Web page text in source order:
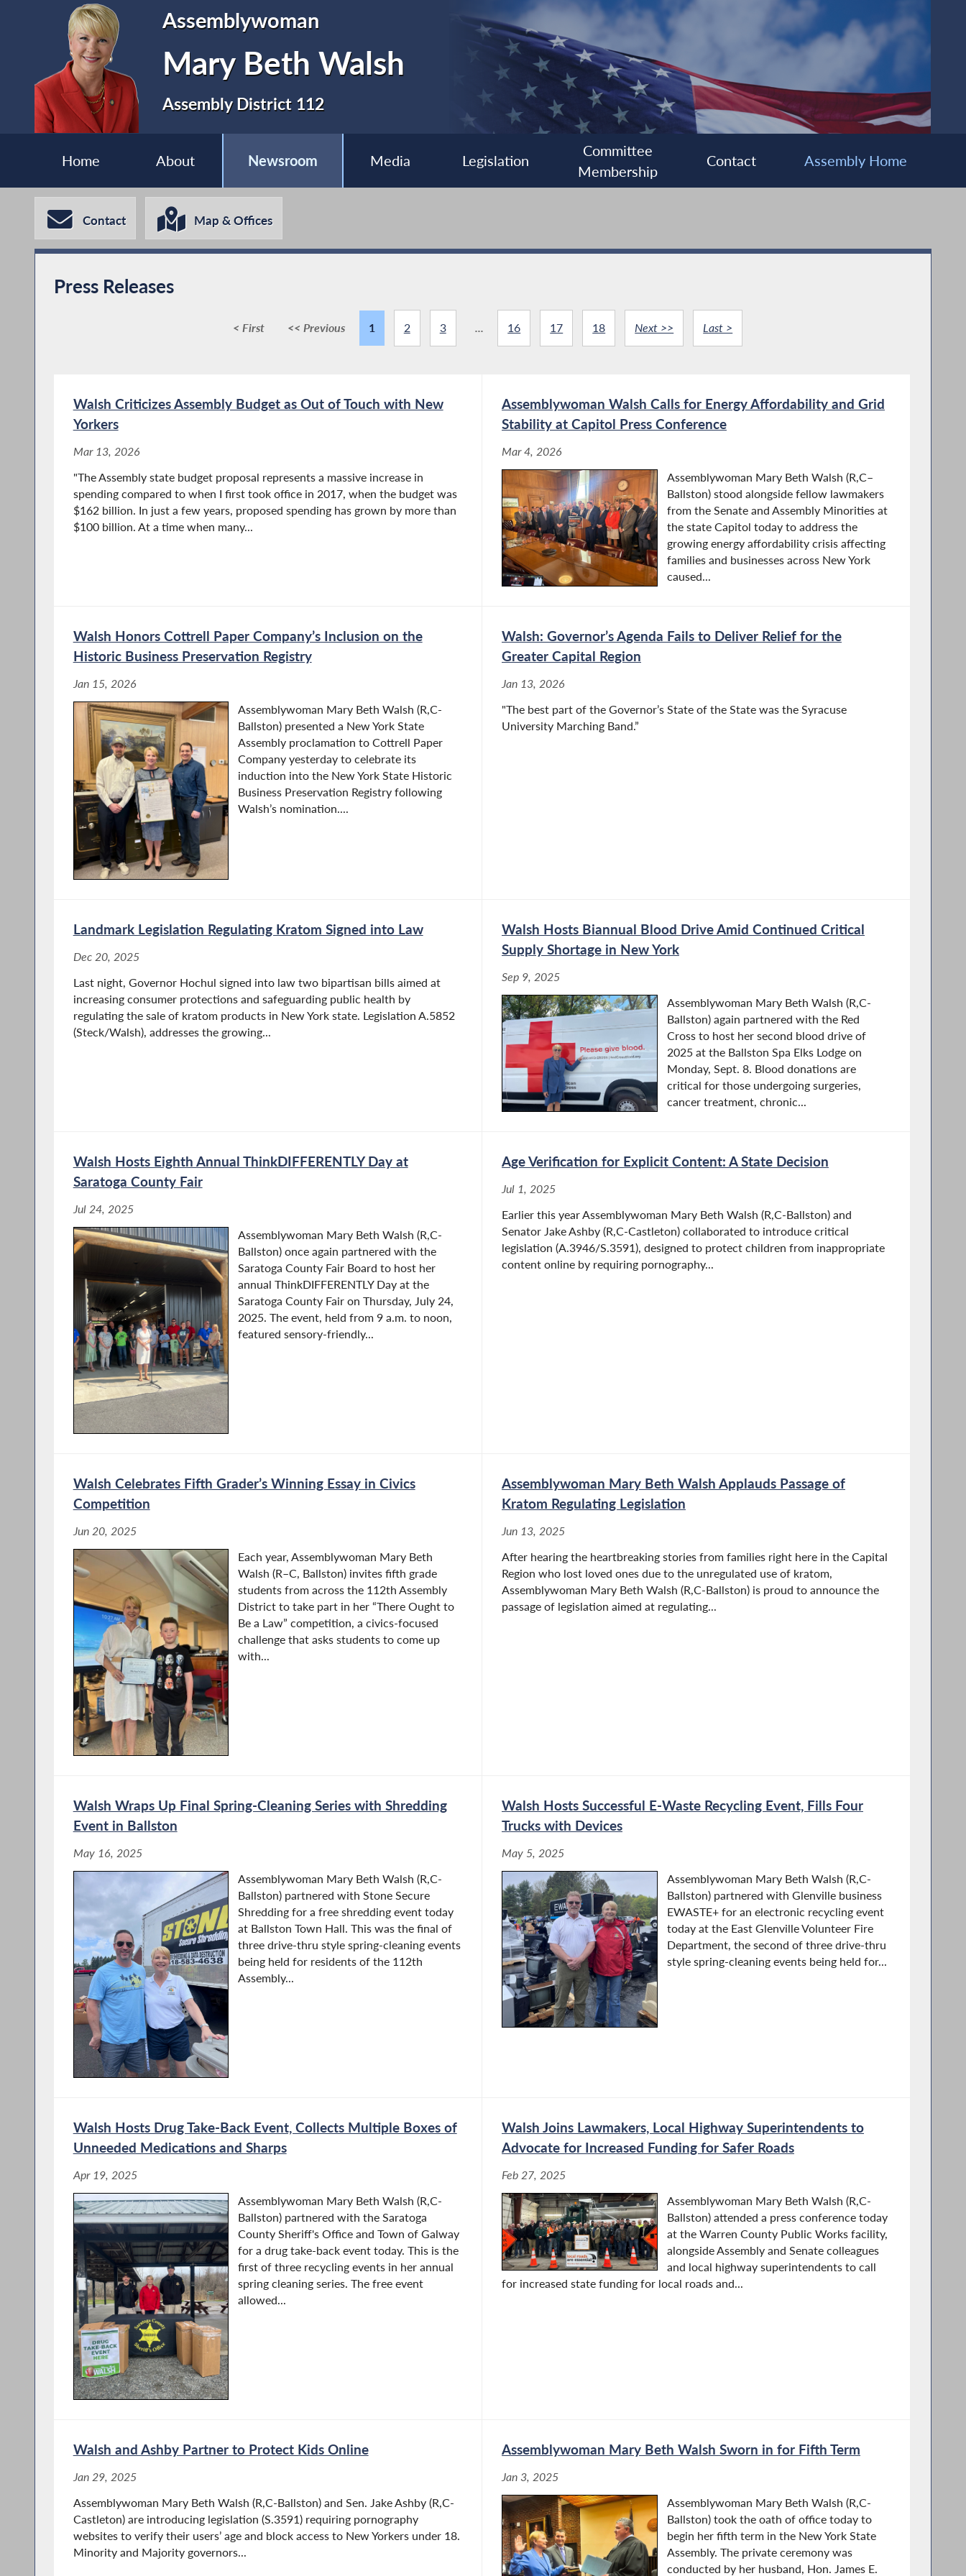
Assemblywoman
Mary Beth Walsh
Assembly District 112
Home About Newsroom Media Legislation
Committee
Membership
Contact Assembly Home
Contact Map & Offices
Press Releases
< First << Previous 1 2 3 ... 16 17 18 Next >> Last >
Walsh Criticizes Assembly Budget as Out of Touch with New
Yorkers
Mar 13, 2026
"The Assembly state budget proposal represents a massive increase in
spending compared to when I first took office in 2017, when the budget was
$162 billion. In just a few years, proposed spending has grown by more than
$100 billion. At a time when many...
Assemblywoman Walsh Calls for Energy Affordability and Grid
Stability at Capitol Press Conference
Mar 4, 2026
Assemblywoman Mary Beth Walsh (R,C–
Ballston) stood alongside fellow lawmakers
from the Senate and Assembly Minorities at
the state Capitol today to address the
growing energy affordability crisis affecting
families and businesses across New York
caused...
Walsh Honors Cottrell Paper Company’s Inclusion on the
Historic Business Preservation Registry
Jan 15, 2026
Assemblywoman Mary Beth Walsh (R,C-
Ballston) presented a New York State
Assembly proclamation to Cottrell Paper
Company yesterday to celebrate its
induction into the New York State Historic
Business Preservation Registry following
Walsh’s nomination....
Walsh: Governor’s Agenda Fails to Deliver Relief for the
Greater Capital Region
Jan 13, 2026
"The best part of the Governor’s State of the State was the Syracuse
University Marching Band.”
Landmark Legislation Regulating Kratom Signed into Law
Dec 20, 2025
Last night, Governor Hochul signed into law two bipartisan bills aimed at
increasing consumer protections and safeguarding public health by
regulating the sale of kratom products in New York state. Legislation A.5852
(Steck/Walsh), addresses the growing...
Walsh Hosts Biannual Blood Drive Amid Continued Critical
Supply Shortage in New York
Sep 9, 2025
Assemblywoman Mary Beth Walsh (R,C-
Ballston) again partnered with the Red
Cross to host her second blood drive of
2025 at the Ballston Spa Elks Lodge on
Monday, Sept. 8. Blood donations are
critical for those undergoing surgeries,
cancer treatment, chronic...
Walsh Hosts Eighth Annual ThinkDIFFERENTLY Day at
Saratoga County Fair
Jul 24, 2025
Assemblywoman Mary Beth Walsh (R,C-
Ballston) once again partnered with the
Saratoga County Fair Board to host her
annual ThinkDIFFERENTLY Day at the
Saratoga County Fair on Thursday, July 24,
2025. The event, held from 9 a.m. to noon,
featured sensory-friendly...
Age Verification for Explicit Content: A State Decision
Jul 1, 2025
Earlier this year Assemblywoman Mary Beth Walsh (R,C-Ballston) and
Senator Jake Ashby (R,C-Castleton) collaborated to introduce critical
legislation (A.3946/S.3591), designed to protect children from inappropriate
content online by requiring pornography...
Walsh Celebrates Fifth Grader’s Winning Essay in Civics
Competition
Jun 20, 2025
Each year, Assemblywoman Mary Beth
Walsh (R–C, Ballston) invites fifth grade
students from across the 112th Assembly
District to take part in her “There Ought to
Be a Law” competition, a civics-focused
challenge that asks students to come up
with...
Assemblywoman Mary Beth Walsh Applauds Passage of
Kratom Regulating Legislation
Jun 13, 2025
After hearing the heartbreaking stories from families right here in the Capital
Region who lost loved ones due to the unregulated use of kratom,
Assemblywoman Mary Beth Walsh (R,C-Ballston) is proud to announce the
passage of legislation aimed at regulating...
Walsh Wraps Up Final Spring-Cleaning Series with Shredding
Event in Ballston
May 16, 2025
Assemblywoman Mary Beth Walsh (R,C-
Ballston) partnered with Stone Secure
Shredding for a free shredding event today
at Ballston Town Hall. This was the final of
three drive-thru style spring-cleaning events
being held for residents of the 112th
Assembly...
Walsh Hosts Successful E-Waste Recycling Event, Fills Four
Trucks with Devices
May 5, 2025
Assemblywoman Mary Beth Walsh (R,C-
Ballston) partnered with Glenville business
EWASTE+ for an electronic recycling event
today at the East Glenville Volunteer Fire
Department, the second of three drive-thru
style spring-cleaning events being held for...
Walsh Hosts Drug Take-Back Event, Collects Multiple Boxes of
Unneeded Medications and Sharps
Apr 19, 2025
Assemblywoman Mary Beth Walsh (R,C-
Ballston) partnered with the Saratoga
County Sheriff's Office and Town of Galway
for a drug take-back event today. This is the
first of three recycling events in her annual
spring cleaning series. The free event
allowed...
Walsh Joins Lawmakers, Local Highway Superintendents to
Advocate for Increased Funding for Safer Roads
Feb 27, 2025
Assemblywoman Mary Beth Walsh (R,C-
Ballston) attended a press conference today
at the Warren County Public Works facility,
alongside Assembly and Senate colleagues
and local highway superintendents to call
for increased state funding for local roads and...
Walsh and Ashby Partner to Protect Kids Online
Jan 29, 2025
Assemblywoman Mary Beth Walsh (R,C-Ballston) and Sen. Jake Ashby (R,C-
Castleton) are introducing legislation (S.3591) requiring pornography
websites to verify their users’ age and block access to New Yorkers under 18.
Minority and Majority governors...
Assemblywoman Mary Beth Walsh Sworn in for Fifth Term
Jan 3, 2025
Assemblywoman Mary Beth Walsh (R,C-
Ballston) took the oath of office today to
begin her fifth term in the New York State
Assembly. The private ceremony was
conducted by her husband, Hon. James E.